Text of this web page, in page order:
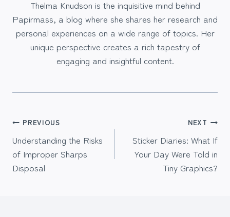
Thelma Knudson is the inquisitive mind behind
Papirmass, a blog where she shares her research and
personal experiences on a wide range of topics. Her
unique perspective creates a rich tapestry of
engaging and insightful content.
Post
navigation
PREVIOUS
Understanding the Risks
of Improper Sharps
Disposal
NEXT
Sticker Diaries: What If
Your Day Were Told in
Tiny Graphics?